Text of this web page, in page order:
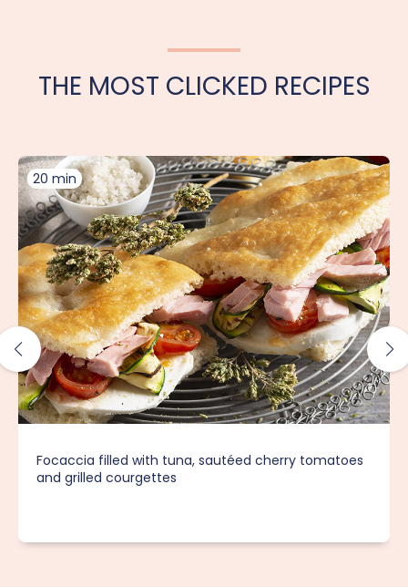
THE MOST CLICKED RECIPES
20 min
Focaccia filled with tuna, sautéed cherry tomatoes
and grilled courgettes